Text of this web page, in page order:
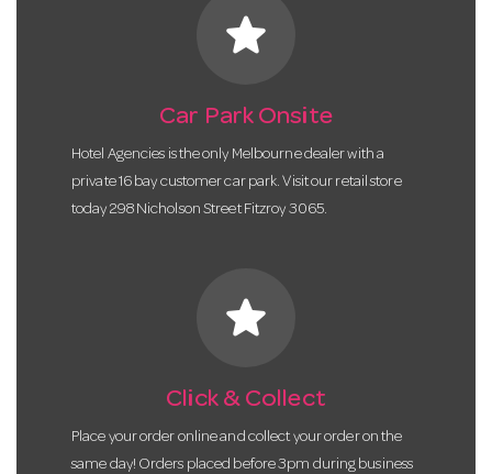
star
Car Park Onsite
Hotel Agencies is the only Melbourne dealer with a
private 16 bay customer car park. Visit our retail store
today 298 Nicholson Street Fitzroy 3065.
star
Click & Collect
Place your order online and collect your order on the
same day! Orders placed before 3pm during business